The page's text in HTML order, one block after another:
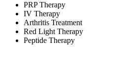
PRP Therapy
IV Therapy
Arthritis Treatment
Red Light Therapy
Peptide Therapy